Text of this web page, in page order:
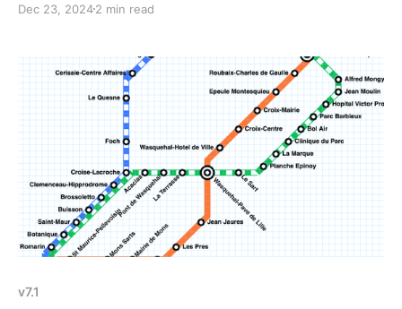
open, they're capped with a flat edge. Whenever I
Dec 23, 20242 min read
v7.1